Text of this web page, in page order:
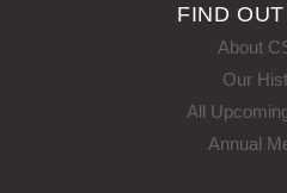
FIND
About
Our
All
Annual